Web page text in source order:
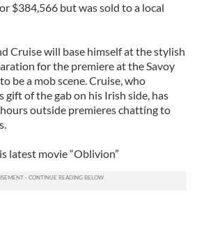
$384,566 but was sold to a local
Cruise will base himself at the stylish
for the premiere at the Savoy
be a mob scene. Cruise, who
of the gab on his Irish side, has
outside premieres chatting to
latest movie “Oblivion”